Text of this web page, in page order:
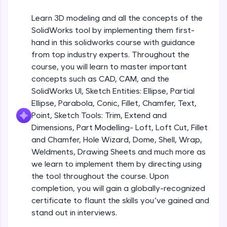
environment. Perfect for hands-on web
development practice without any setup.
Try Now >
A practice ground for mastering SQL queries
used in real-world applications. Write, optimize,
and refine your queries to build strong database
skills.
Try Now>
FixTheCode:
Hone your bug-fixing skills with real-world
debugging challenges in Python, C++, JavaScript,
and Golang. More languages coming soon!
Try Now
>
IDE:
A free online compiler supporting 20+
programming languages with auto-complete,
Learn 3D modeling and all the concepts of the
SolidWorks tool by implementing them first-
hand in this solidworks course with guidance
from top industry experts. Throughout the
course, you will learn to master important
concepts such as CAD, CAM, and the
SolidWorks UI, Sketch Entities: Ellipse, Partial
Ellipse, Parabola, Conic, Fillet, Chamfer, Text,
Point, Sketch Tools: Trim, Extend and
Dimensions, Part Modelling- Loft, Loft Cut, Fillet
and Chamfer, Hole Wizard, Dome, Shell, Wrap,
Weldments, Drawing Sheets and much more as
we learn to implement them by directing using
the tool throughout the course. Upon
completion, you will gain a globally-recognized
certificate to flaunt the skills you’ve gained and
stand out in interviews.
Sketch Entities- Slot, Polygon, Spline
Beginner Module
Sketch Entities- Ellipse, Partial
Text, Point
Beginner Module
Sketch Tools- Trim, Extend and
Dimensions
Beginner Module
Part I- Types of Dimensions
Beginner Module
Part-II Relationships
Beginner Module